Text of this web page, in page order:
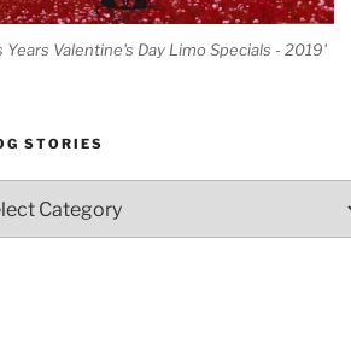
Years Valentine's Day Limo Specials - 2019'
STORIES